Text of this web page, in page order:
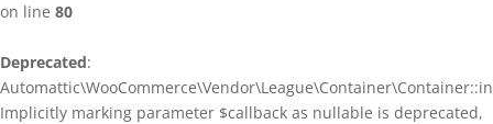
on line 80
Deprecated:
Implicitly marking parameter $callback as nullable is deprecated,